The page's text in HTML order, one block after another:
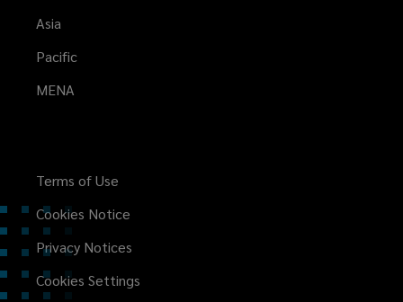
Asia
Pacific
MENA
Terms of Use
Cookies Notice
Privacy Notices
Cookies Settings